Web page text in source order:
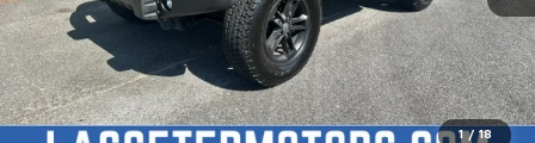
1 / 18